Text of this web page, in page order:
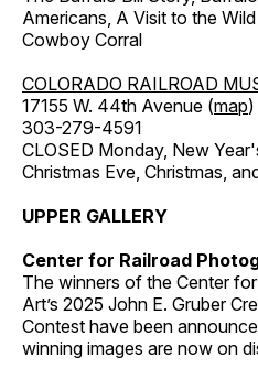
Americans, A Visit to the
Cowboy Corral
COLORADO RAILROAD
17155 W. 44th Avenue (map)
303-279-4591
CLOSED Monday, New
Christmas Eve, Christmas,
UPPER GALLERY
Center for Railroad
The winners of the Center
Art’s 2025 John E. Gruber
Contest have been
winning images are now on